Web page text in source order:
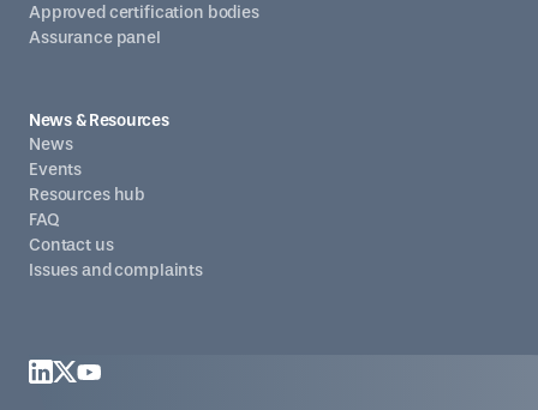
Approved certification bodies
Assurance panel
News & Resources
News
Events
Resources hub
FAQ
Contact us
Issues and complaints